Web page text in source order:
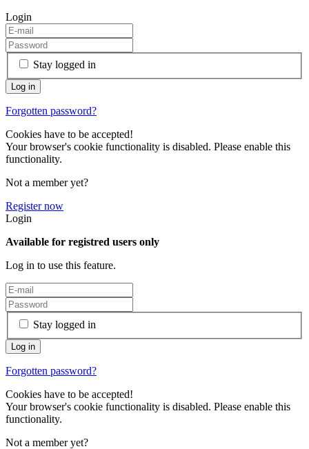
Login
Stay logged in
Forgotten password?
Cookies have to be accepted!
Your browser's cookie functionality is disabled. Please enable this
functionality.
Not a member yet?
Register now
Login
Available for registred users only
Log in to use this feature.
Stay logged in
Forgotten password?
Cookies have to be accepted!
Your browser's cookie functionality is disabled. Please enable this
functionality.
Not a member yet?